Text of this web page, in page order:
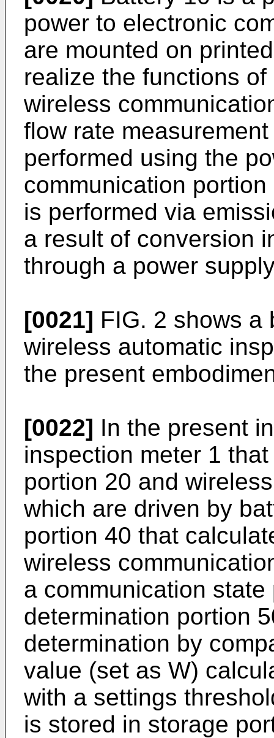
power to electronic
are mounted on
realize the functions
wireless
flow rate
performed using the
communication
is performed via
a result of conversion
through a power
[0021] FIG. 2 shows a
wireless automatic
the present
[0022] In the present
inspection meter 1
portion 20 and
which are driven by
portion 40 that
wireless
a communication state
determination portion
determination by
value (set as W)
with a settings
is stored in storage